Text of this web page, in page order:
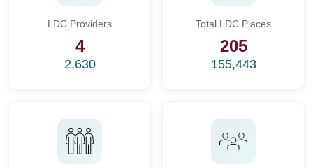
LDC Providers
4
2,630
Total LDC Places
205
155,443